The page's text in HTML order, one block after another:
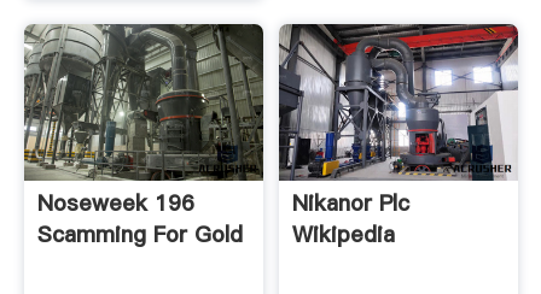
Noseweek 196
Scamming For Gold
Nikanor Plc
Wikipedia